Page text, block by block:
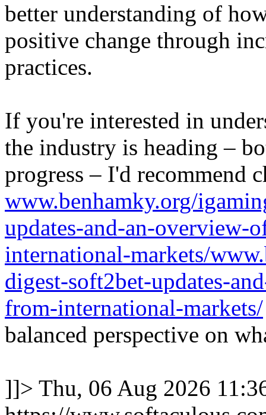
better understanding of
positive change through
practices.
If you're interested in
the industry is heading –
progress – I'd recommend
www.benhamky.org/
updates-and-an-overview-
international-markets/
digest-soft2bet-updates-
from-international-markets/
balanced perspective on
]]> Thu, 06 Aug 2026